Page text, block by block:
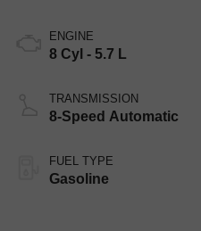
ENGINE
8 Cyl - 5.7 L
TRANSMISSION
8-Speed Automatic
FUEL TYPE
Gasoline